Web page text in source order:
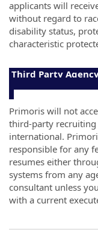
applicants will
without regard to
disability status,
characteristic
Third
Primoris will not
third-party recruiting
international.
responsible for any
resumes either
systems from any
consultant unless
with a current